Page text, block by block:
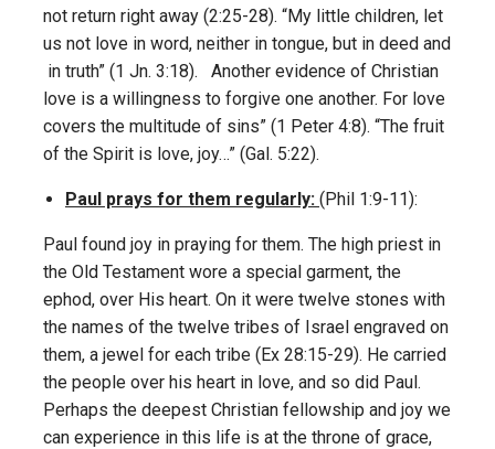
not return right away (2:25-28). “My little children, let
us not love in word, neither in tongue, but in deed and
in truth” (1 Jn. 3:18). Another evidence of Christian
love is a willingness to forgive one another. For love
covers the multitude of sins” (1 Peter 4:8). “The fruit
of the Spirit is love, joy…” (Gal. 5:22).
Paul prays for them regularly: (Phil 1:9-11):
Paul found joy in praying for them. The high priest in
the Old Testament wore a special garment, the
ephod, over His heart. On it were twelve stones with
the names of the twelve tribes of Israel engraved on
them, a jewel for each tribe (Ex 28:15-29). He carried
the people over his heart in love, and so did Paul.
Perhaps the deepest Christian fellowship and joy we
can experience in this life is at the throne of grace,